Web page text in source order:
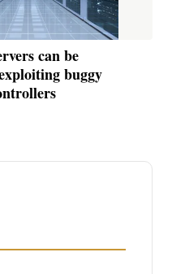
can be
buggy